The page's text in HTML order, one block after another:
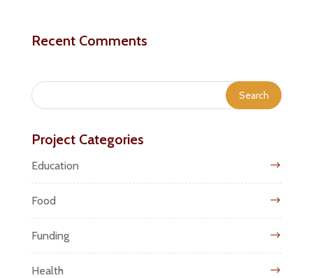
Recent Comments
Project Categories
Education
Food
Funding
Health